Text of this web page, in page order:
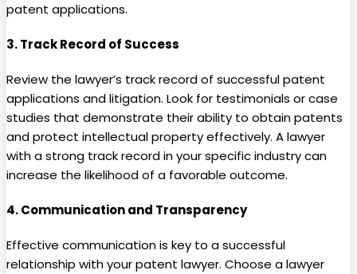
patent applications.
3.Track Record of Success
Review the lawyer’s track record of successful patent
applications and litigation. Look for testimonials or case
studies that demonstrate their ability to obtain patents
and protect intellectual property effectively. A lawyer
with a strong track record in your specific industry can
increase the likelihood of a favorable outcome.
4.Communication and Transparency
Effective communication is key to a successful
relationship with your patent lawyer. Choose a lawyer